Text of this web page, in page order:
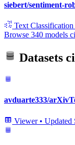
siebert/sentiment-
Text Classification
Browse 340 models
Datasets
avduarte333/
Viewer • Updated